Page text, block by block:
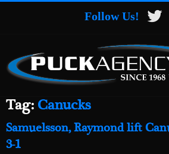
Follow Us!
Tag: Canucks
Samuelsson, Raymond lift
3-1